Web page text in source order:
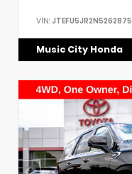
VIN: JTEFU5JR2N5262875
Music City Honda